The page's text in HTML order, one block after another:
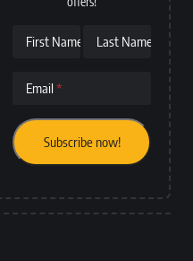
First Name Last Name
Email